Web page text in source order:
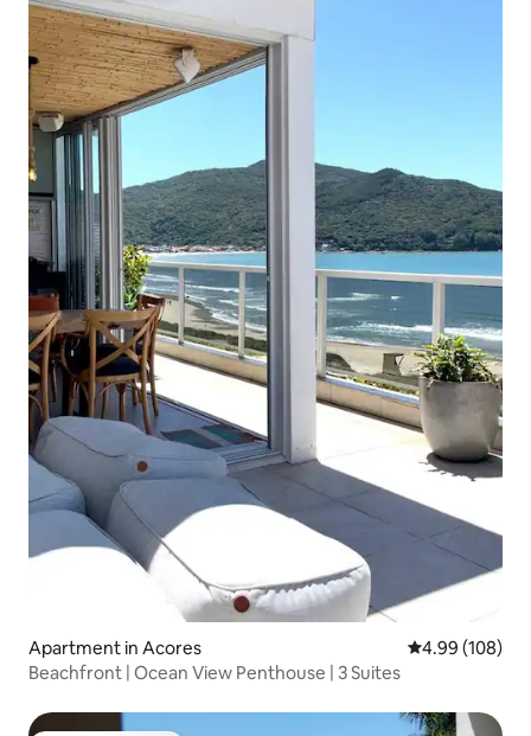
Apartment in Acores 4.99 out of 5
4.99 (108)
Beachfront | Ocean View Penthouse | 3 Suites